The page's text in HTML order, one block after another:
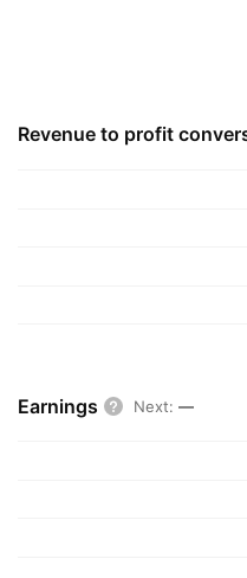
Revenue to profit
Earnings Next: —